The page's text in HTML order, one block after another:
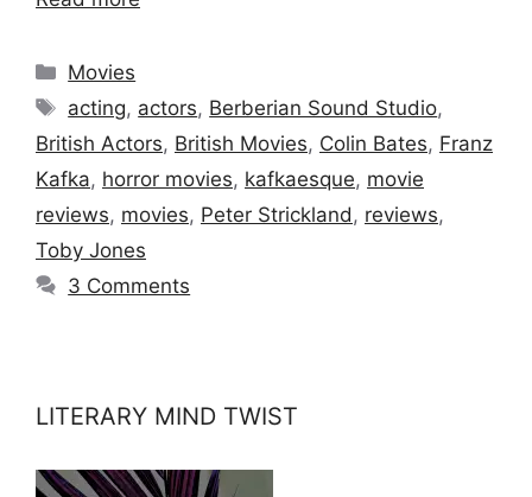
Categories
Movies
Tags
acting, actors, Berberian Sound Studio,
British Actors, British Movies, Colin Bates, Franz
Kafka, horror movies, kafkaesque, movie
reviews, movies, Peter Strickland, reviews,
Toby Jones
3 Comments
LITERARY MIND TWIST